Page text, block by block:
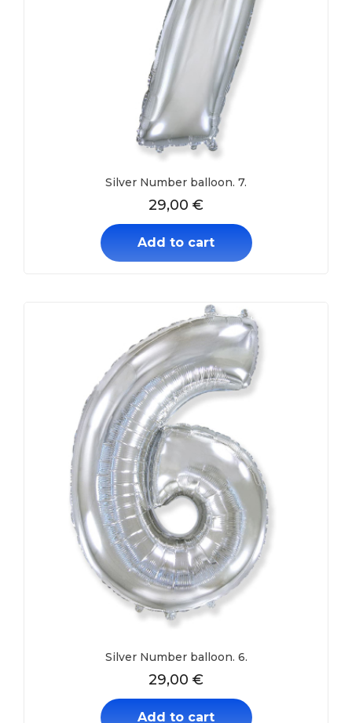
Silver Number balloon. 7.
29,00 €
Add to cart
Silver Number balloon. 6.
29,00 €
Add to cart